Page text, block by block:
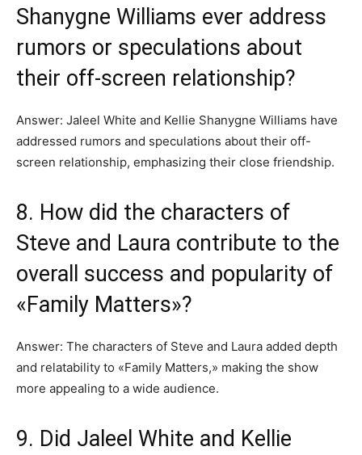
Shanygne Williams ever address
rumors or speculations about
their off-screen relationship?
Answer: Jaleel White and Kellie Shanygne Williams have
addressed rumors and speculations about their off-
screen relationship, emphasizing their close friendship.
8. How did the characters of
Steve and Laura contribute to the
overall success and popularity of
«Family Matters»?
Answer: The characters of Steve and Laura added depth
and relatability to «Family Matters,» making the show
more appealing to a wide audience.
9. Did Jaleel White and Kellie